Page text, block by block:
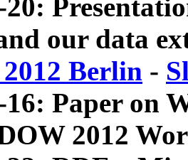
20:
our data
Berlin -
16: Paper on
2012